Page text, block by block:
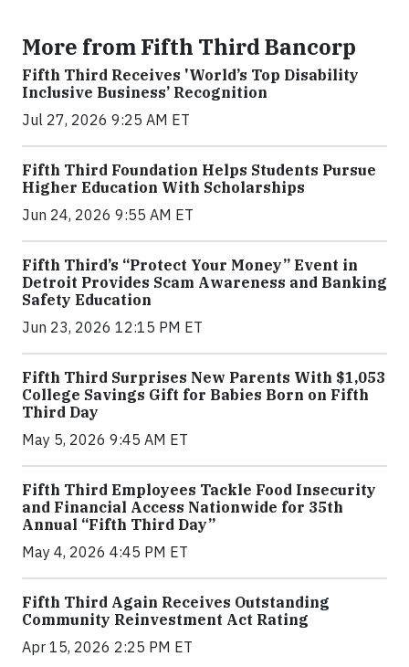
More from Fifth Third Bancorp
Fifth Third Receives 'World’s Top Disability
Inclusive Business’ Recognition
Jul 27, 2026 9:25 AM ET
Fifth Third Foundation Helps Students Pursue
Higher Education With Scholarships
Jun 24, 2026 9:55 AM ET
Fifth Third’s “Protect Your Money” Event in
Detroit Provides Scam Awareness and Banking
Safety Education
Jun 23, 2026 12:15 PM ET
Fifth Third Surprises New Parents With $1,053
College Savings Gift for Babies Born on Fifth
Third Day
May 5, 2026 9:45 AM ET
Fifth Third Employees Tackle Food Insecurity
and Financial Access Nationwide for 35th
Annual “Fifth Third Day”
May 4, 2026 4:45 PM ET
Fifth Third Again Receives Outstanding
Community Reinvestment Act Rating
Apr 15, 2026 2:25 PM ET